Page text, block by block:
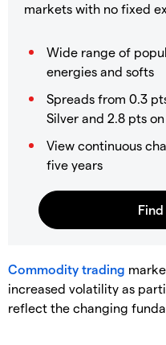
markets with no fixed
Wide range of
energies and softs
Spreads from 0.3
Silver and 2.8 pts
View continuous
five years
Commodity trading
increased volatility as
reflect the changing